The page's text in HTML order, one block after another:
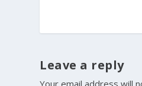
Leave a reply
Your email address will